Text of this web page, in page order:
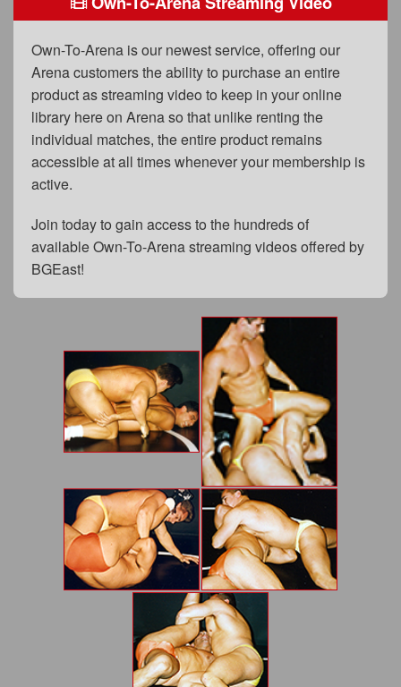
Privacy Policy
Content Removal Request
Subscribe
BGEast.com
Own-To-Arena is our newest service, offering our
Arena customers the ability to purchase an entire
product as streaming video to keep in your online
library here on Arena so that unlike renting the
individual matches, the entire product remains
accessible at all times whenever your membership is
active.
Join today to gain access to the hundreds of
available Own-To-Arena streaming videos offered by
BGEast!